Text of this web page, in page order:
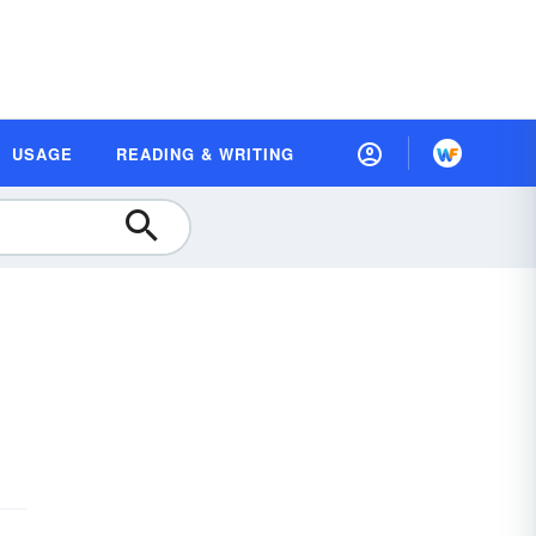
USAGE READING & WRITING